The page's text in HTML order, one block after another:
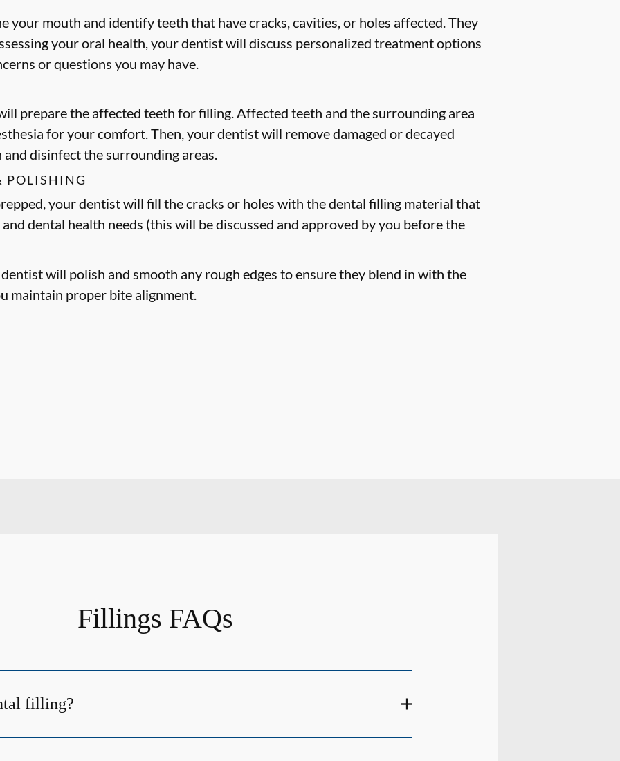
your mouth and identify teeth that have cracks, cavities, or holes affected. They
your oral health, your dentist will discuss personalized treatment options
or questions you may have.
prepare the affected teeth for filling. Affected teeth and the surrounding area
for your comfort. Then, your dentist will remove damaged or decayed
disinfect the surrounding areas.
POLISHING
your dentist will fill the cracks or holes with the dental filling material that
dental health needs (this will be discussed and approved by you before the
will polish and smooth any rough edges to ensure they blend in with the
maintain proper bite alignment.
Fillings FAQs
filling?